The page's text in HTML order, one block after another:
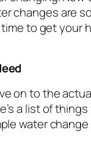
changes are so
to get your
on to the
a list of things
water